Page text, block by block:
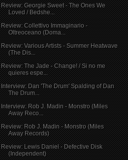
Review: Georgie Sweet - The Ones We
Loved / Bedshe...
Review: Collettivo Immaginario -
Oltreoceano (Doma...
Review: Various Artists - Summer Heatwave
(The Dis...
Review: The Jade - Change! / Si no me
quieres espe...
Interview: Dan 'The Drum' Spalding of Dan
The Drum...
Interview: Rob J. Madin - Monstro (Miles
Away Reco...
Review: Rob J. Madin - Monstro (Miles
Away Records)
Review: Lewis Daniel - Defective Disk
(Independent)